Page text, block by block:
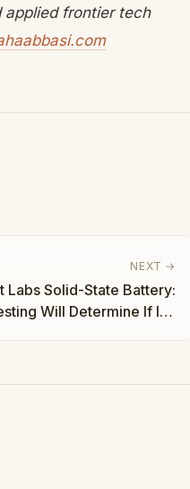
applied frontier tech
NEXT →
Labs Solid-State Battery:
Will Determine If It's